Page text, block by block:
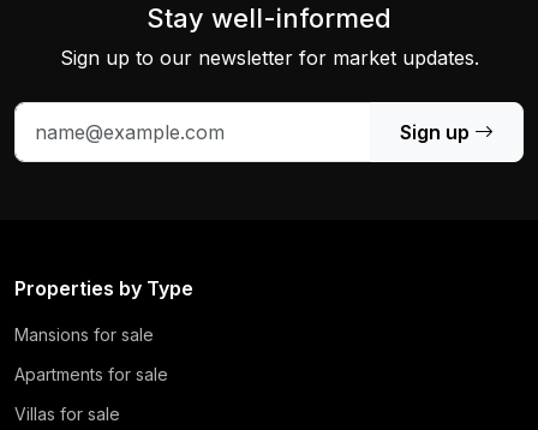
Stay well-informed
Sign up to our newsletter for market updates.
Sign up
Properties by Type
Mansions for sale
Apartments for sale
Villas for sale